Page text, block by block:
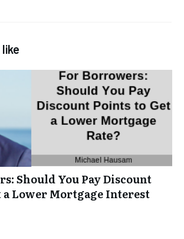
Should You Pay Discount
a Lower Mortgage Interest